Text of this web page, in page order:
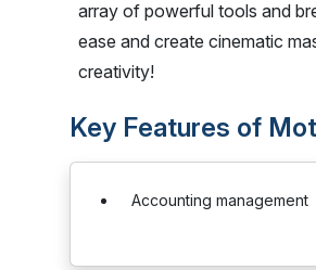
array of powerful tools and
ease and create cinematic
creativity!
Key Features of
Accounting management